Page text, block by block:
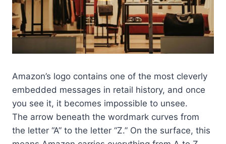
Amazon’s logo contains one of the most cleverly
embedded messages in retail history, and once
you see it, it becomes impossible to unsee.
The arrow beneath the wordmark curves from
the letter “A” to the letter “Z.” On the surface, this